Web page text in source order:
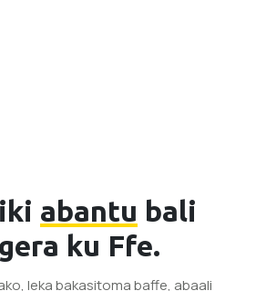
abantu bali
ku Ffe.
leka bakasitoma baffe, abaali